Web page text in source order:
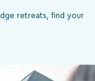
retreats, find your